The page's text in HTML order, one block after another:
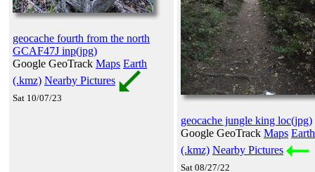
geocache fourth from the north
GCAF47J inp(jpg)
Google GeoTrack Maps Earth
(.kmz) Nearby Pictures
Sat 10/07/23
geocache jungle king loc(jpg)
Google GeoTrack Maps Earth
(.kmz) Nearby Pictures
Sat 08/27/22